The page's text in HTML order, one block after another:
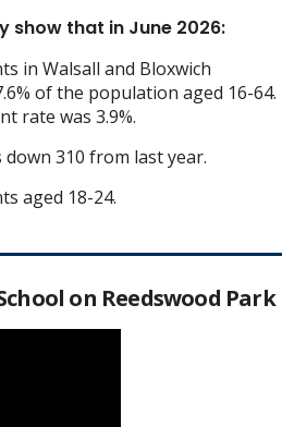
show that in June 2026:
in Walsall and Bloxwich
of the population aged 16-64.
rate was 3.9%.
310 from last year.
aged 18-24.
on Reedswood Park